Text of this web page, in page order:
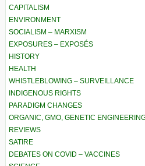
CAPITALISM
ENVIRONMENT
SOCIALISM – MARXISM
EXPOSURES – EXPOSÉS
HISTORY
HEALTH
WHISTLEBLOWING – SURVEILLANCE
INDIGENOUS RIGHTS
PARADIGM CHANGES
ORGANIC, GMO, GENETIC
REVIEWS
SATIRE
DEBATES ON COVID – VACCINES